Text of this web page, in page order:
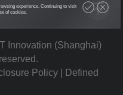
experience. Continuing to visit
of cookies.
Innovation (Shanghai)
Policy | Defined